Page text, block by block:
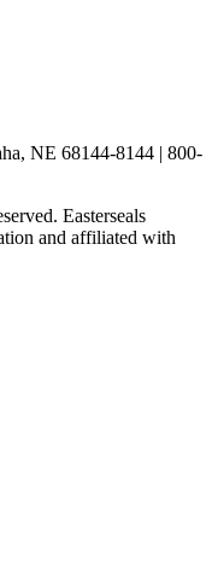
NE 68144-8144 | 800-
Easterseals
and affiliated with